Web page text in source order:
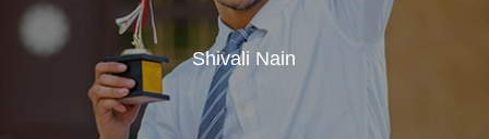
Shivali Nain